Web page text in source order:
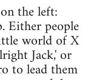
the left:
Either people
world of X
Jack,' or
to lead them